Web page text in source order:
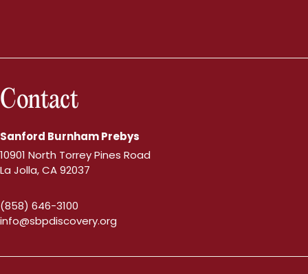
Contact
Sanford Burnham Prebys
10901 North Torrey Pines Road
La Jolla, CA 92037
(858) 646-3100
info@sbpdiscovery.org